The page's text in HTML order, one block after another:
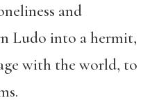
and
Ludo into a hermit,
with the world, to